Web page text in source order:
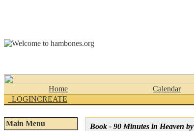
Home Calendar
_LOGINCREATE
Main Menu
Book - 90 Minutes in Heaven